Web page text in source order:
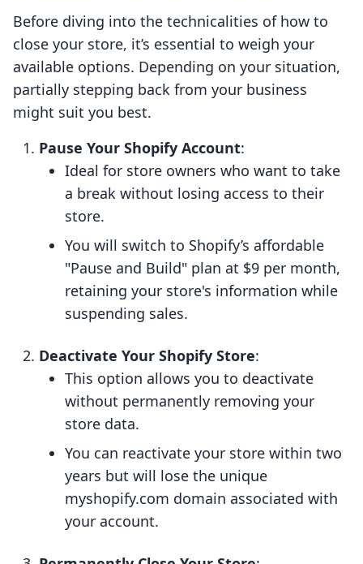
Before diving into the technicalities of how to
close your store, it’s essential to weigh your
available options. Depending on your situation,
partially stepping back from your business
might suit you best.
Pause Your Shopify Account:
Ideal for store owners who want to take
a break without losing access to their
store.
You will switch to Shopify’s affordable
"Pause and Build" plan at $9 per month,
retaining your store's information while
suspending sales.
Deactivate Your Shopify Store:
This option allows you to deactivate
without permanently removing your
store data.
You can reactivate your store within two
years but will lose the unique
myshopify.com domain associated with
your account.